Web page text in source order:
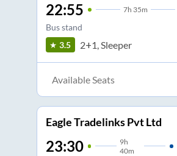
22:55 7h 35m
Bus stand
3.5 2+1, Sleeper
Available Seats
Eagle Tradelinks Pvt Ltd
23:30 9h
40m